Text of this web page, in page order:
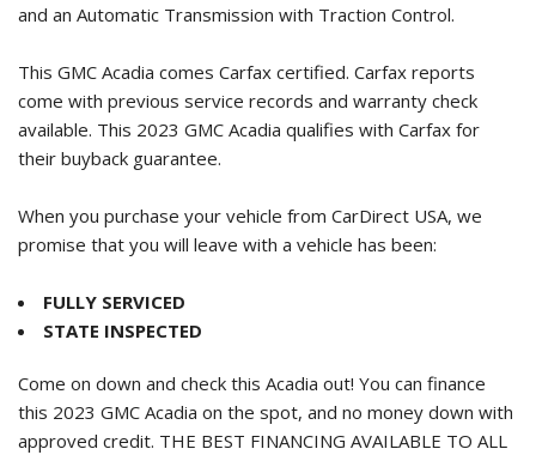
and an Automatic Transmission with Traction Control.
This GMC Acadia comes Carfax certified. Carfax reports
come with previous service records and warranty check
available. This 2023 GMC Acadia qualifies with Carfax for
their buyback guarantee.
When you purchase your vehicle from CarDirect USA, we
promise that you will leave with a vehicle has been:
FULLY SERVICED
STATE INSPECTED
Come on down and check this Acadia out! You can finance
this 2023 GMC Acadia on the spot, and no money down with
approved credit. THE BEST FINANCING AVAILABLE TO ALL